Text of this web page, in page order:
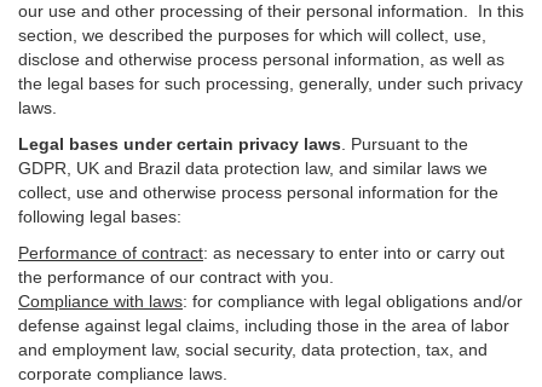
our use and other processing of their personal information. In this
section, we described the purposes for which will collect, use,
disclose and otherwise process personal information, as well as
the legal bases for such processing, generally, under such privacy
laws.
Legal bases under certain privacy laws
Pursuant to the
GDPR, UK and Brazil data protection law, and similar laws we
collect, use and otherwise process personal information for the
following legal bases:
Performance of contract: as necessary to enter into or carry out
the performance of our contract with you.
Compliance with laws: for compliance with legal obligations and/or
defense against legal claims, including those in the area of labor
and employment law, social security, data protection, tax, and
corporate compliance laws.